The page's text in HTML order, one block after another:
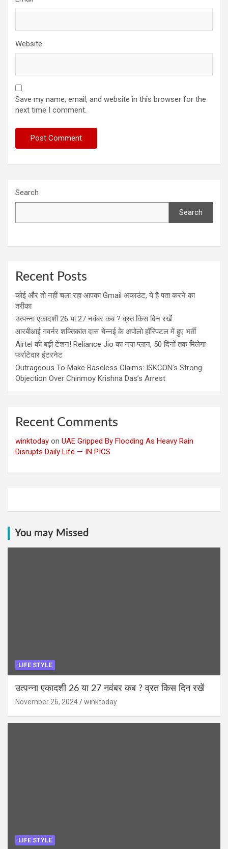
Website
Save my name, email, and website in this browser for the
next time I comment.
Search
Search
Recent Posts
कोई और तो नहीं चला रहा आपका Gmail अकाउंट, ये है पता करने का
तरीका
उत्पन्ना एकादशी 26 या 27 नवंबर कब ? व्रत किस दिन रखें
आरबीआई गवर्नर शक्तिकांत दास चेन्नई के अपोलो हॉस्पिटल में हुए भर्ती
Airtel की बढ़ी टेंशन! Reliance Jio का नया प्लान, 50 दिनों तक मिलेगा
फर्राटेदार इंटरनेट
Outrageous To Make Baseless Claims: ISKCON’s Strong
Objection Over Chinmoy Krishna Das’s Arrest
Recent Comments
winktoday on UAE Gripped By Flooding As Heavy Rain
Disrupts Daily Life — IN PICS
You may Missed
LIFE STYLE
उत्पन्ना एकादशी 26 या 27 नवंबर कब ? व्रत किस दिन रखें
November 26, 2024 winktoday
LIFE STYLE